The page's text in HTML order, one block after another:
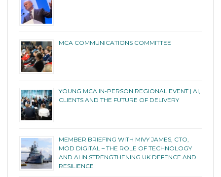
MCA COMMUNICATIONS COMMITTEE
YOUNG MCA IN-PERSON REGIONAL EVENT | AI,
CLIENTS AND THE FUTURE OF DELIVERY
MEMBER BRIEFING WITH MIVY JAMES, CTO,
MOD DIGITAL – THE ROLE OF TECHNOLOGY
AND AI IN STRENGTHENING UK DEFENCE AND
RESILIENCE